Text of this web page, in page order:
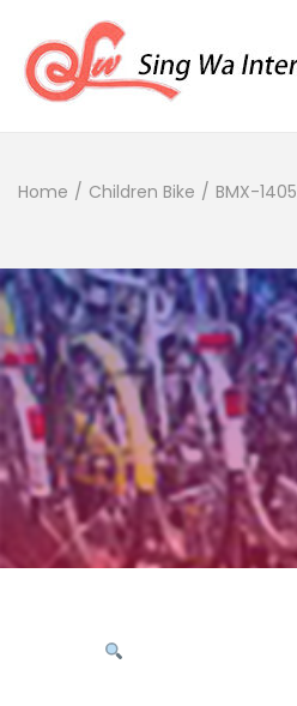
Home / Children Bike / BMX-1405